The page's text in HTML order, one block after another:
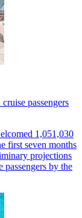
passengers
1,051,030
first seven months
projections
by the